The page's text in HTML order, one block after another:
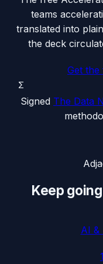
teams
translated into
the deck
Get
Σ
Signed The Data
Keep
AI &